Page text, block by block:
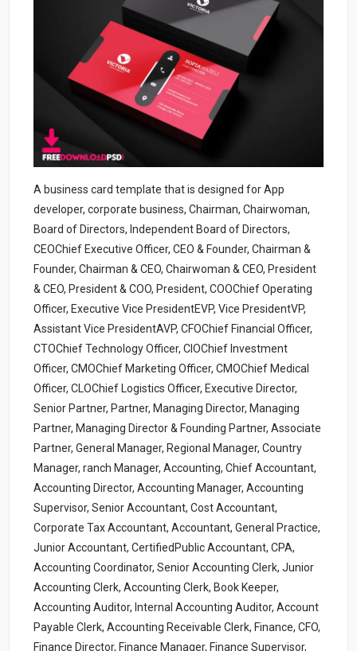
A business card template that is designed for App
developer, corporate business, Chairman, Chairwoman,
Board of Directors, Independent Board of Directors,
CEOChief Executive Officer, CEO & Founder, Chairman &
Founder, Chairman & CEO, Chairwoman & CEO, President
& CEO, President & COO, President, COOChief Operating
Officer, Executive Vice PresidentEVP, Vice PresidentVP,
Assistant Vice PresidentAVP, CFOChief Financial Officer,
CTOChief Technology Officer, CIOChief Investment
Officer, CMOChief Marketing Officer, CMOChief Medical
Officer, CLOChief Logistics Officer, Executive Director,
Senior Partner, Partner, Managing Director, Managing
Partner, Managing Director & Founding Partner, Associate
Partner, General Manager, Regional Manager, Country
Manager, ranch Manager, Accounting, Chief Accountant,
Accounting Director, Accounting Manager, Accounting
Supervisor, Senior Accountant, Cost Accountant,
Corporate Tax Accountant, Accountant, General Practice,
Junior Accountant, CertifiedPublic Accountant, CPA,
Accounting Coordinator, Senior Accounting Clerk, Junior
Accounting Clerk, Accounting Clerk, Book Keeper,
Accounting Auditor, Internal Accounting Auditor, Account
Payable Clerk, Accounting Receivable Clerk, Finance, CFO,
Finance Director, Finance Manager, Finance Supervisor,